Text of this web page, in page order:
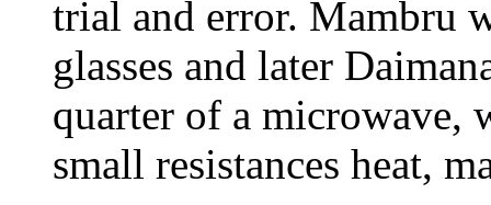
trial and error. Mambru
glasses and later
quarter of a microwave,
small resistances heat,